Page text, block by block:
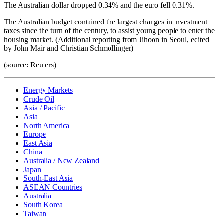
The Australian dollar dropped 0.34% and the euro fell 0.31%.
The Australian budget contained the largest changes in investment
taxes since the turn of the century, to assist young people to enter the
housing market. (Additional reporting from Jihoon in Seoul, edited
by John Mair and Christian Schmollinger)
(source: Reuters)
Energy Markets
Crude Oil
Asia / Pacific
Asia
North America
Europe
East Asia
China
Australia / New Zealand
Japan
South-East Asia
ASEAN Countries
Australia
South Korea
Taiwan